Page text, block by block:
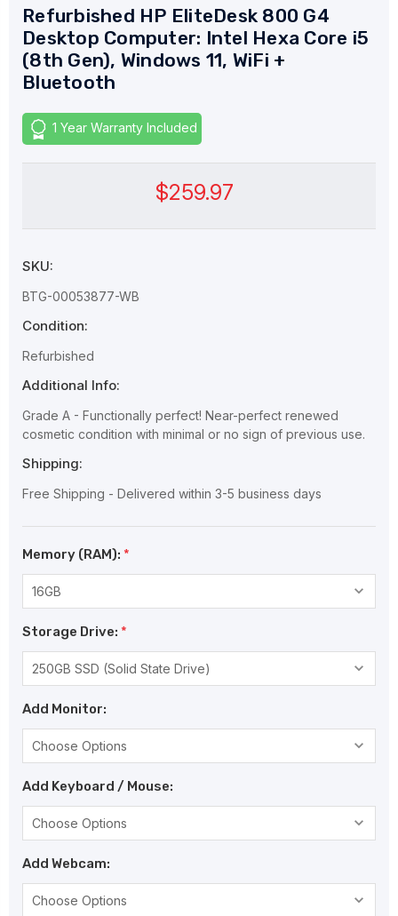
Refurbished HP EliteDesk 800 G4
Desktop Computer: Intel Hexa Core i5
(8th Gen), Windows 11, WiFi +
Bluetooth
1 Year Warranty Included
$259.97
SKU:
BTG-00053877-WB
Condition:
Refurbished
Additional Info:
Grade A - Functionally perfect! Near-perfect renewed
cosmetic condition with minimal or no sign of previous use.
Shipping:
Free Shipping - Delivered within 3-5 business days
Memory (RAM): *
Storage Drive: *
Add Monitor:
Add Keyboard / Mouse:
Add Webcam: